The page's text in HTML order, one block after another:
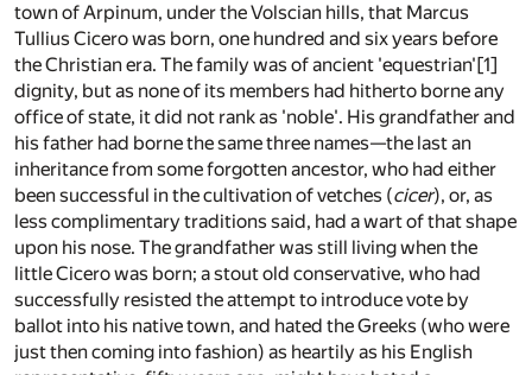
town of Arpinum, under the Volscian hills, that Marcus
Tullius Cicero was born, one hundred and six years before
the Christian era. The family was of ancient 'equestrian'[1]
dignity, but as none of its members had hitherto borne any
office of state, it did not rank as 'noble'. His grandfather and
his father had borne the same three names—the last an
inheritance from some forgotten ancestor, who had either
been successful in the cultivation of vetches (cicer), or, as
less complimentary traditions said, had a wart of that shape
upon his nose. The grandfather was still living when the
little Cicero was born; a stout old conservative, who had
successfully resisted the attempt to introduce vote by
ballot into his native town, and hated the Greeks (who were
just then coming into fashion) as heartily as his English